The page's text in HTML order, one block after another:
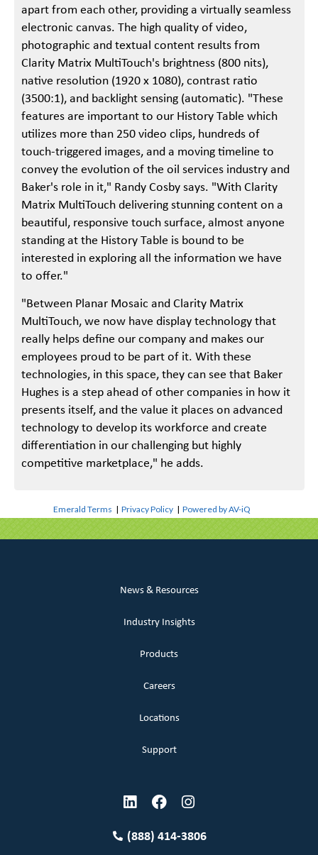
apart from each other, providing a virtually seamless
electronic canvas. The high quality of video,
photographic and textual content results from
Clarity Matrix MultiTouch's brightness (800 nits),
native resolution (1920 x 1080), contrast ratio
(3500:1), and backlight sensing (automatic). "These
features are important to our History Table which
utilizes more than 250 video clips, hundreds of
touch-triggered images, and a moving timeline to
convey the evolution of the oil services industry and
Baker's role in it," Randy Cosby says. "With Clarity
Matrix MultiTouch delivering stunning content on a
beautiful, responsive touch surface, almost anyone
standing at the History Table is bound to be
interested in exploring all the information we have
to offer."
"Between Planar Mosaic and Clarity Matrix
MultiTouch, we now have display technology that
really helps define our company and makes our
employees proud to be part of it. With these
technologies, in this space, they can see that Baker
Hughes is a step ahead of other companies in how it
presents itself, and the value it places on advanced
technology to develop its workforce and create
differentiation in our challenging but highly
competitive marketplace," he adds.
Emerald Terms |Privacy Policy |Powered by AV-iQ
News & Resources
Industry Insights
Products
Careers
Locations
Support
(888) 414-3806